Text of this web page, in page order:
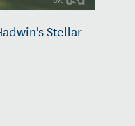
Stellar